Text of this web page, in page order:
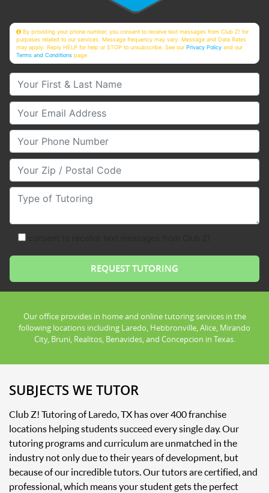
By providing your phone number, you consent to receive text messages from Club Z! for
purposes related to our services. Message frequency may vary. Message and Data Rates
may apply. Reply HELP for help or STOP to unsubscribe. See ourPrivacy Policy and our
Terms and Conditions page
Your First & Last Name
Your Email
Your Phone Number
Your Zip/Postal Code
Type of Tutoring
Our office provides in home and online tutoring services in the
following locations including Laredo, Hebbronville, Alice, Mirando
City, Bruni, Realitos, Benavides, and Concepcion in Texas.
SUBJECTS WE TUTOR
Club Z! Tutoring of Laredo, TX has over 400 franchise
locations helping students succeed every single day. Our
tutoring programs and curriculum are unmatched in the
industry not only due to their years of development, but
because of our incredible tutors. Our tutors are certified, and
professional, which means your student gets the perfect